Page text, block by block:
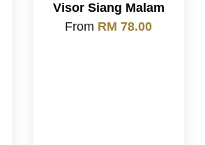
Visor Siang Malam
From RM 78.00